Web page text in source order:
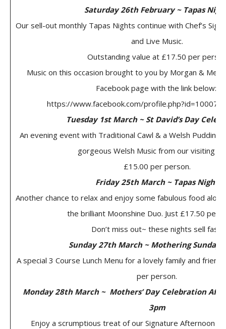
Saturday 26th February ~ Tapas
Our sell-out monthly Tapas Nights continue with Chef’s
and Live Music.
Outstanding value at £17.50 per
Music on this occasion brought to you by Morgan &
Facebook page with the link below:
https://www.facebook.com/
Tuesday 1st March ~ St David’s Day
An evening event with Traditional Cawl & a Welsh Pudding
gorgeous Welsh Music from our visiting
£15.00 per person.
Friday 25th March ~ Tapas Night
Another chance to relax and enjoy some fabulous food
the brilliant Moonshine Duo. Just £17.50 per
Don’t miss out~ these nights sell fast!
Sunday 27th March ~ Mothering Sunday
A special 3 Course Lunch Menu for a lovely family and
per person.
Monday 28th March ~ Mothers’ Day Celebration
3pm
Enjoy a scrumptious treat of our Signature Afternoon